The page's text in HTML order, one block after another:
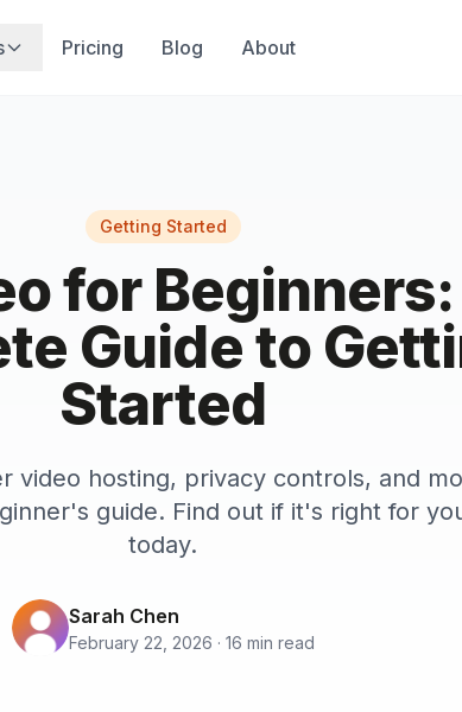
Pricing Blog About
Getting Started
for Beginners:
Guide to
Started
video hosting, privacy controls, and
guide. Find out if it's right for
today.
Sarah Chen
February 22, 2026 · 16 min read